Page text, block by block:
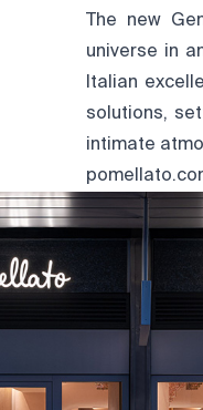
The new
universe in
Italian
solutions,
intimate